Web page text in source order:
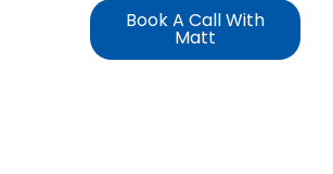
Book A Call With
Matt